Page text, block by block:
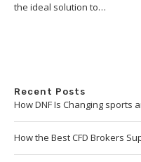
the ideal solution to…
Recent Posts
How DNF Is Changing sports
How the Best CFD Brokers